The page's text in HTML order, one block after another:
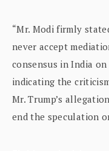
“Mr. Modi firmly
never accept
consensus in India
indicating the
Mr. Trump’s
end the speculation